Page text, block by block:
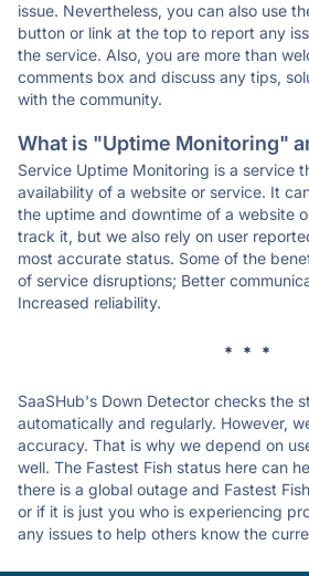
issue. Nevertheless, you can also use
button or link at the top to report any
the service. Also, you are more than
comments box and discuss any tips,
with the community.
What is "Uptime Monitoring"
Service Uptime Monitoring is a service
availability of a website or service. It
the uptime and downtime of a website
track it, but we also rely on user
most accurate status. Some of the
of service disruptions; Better
Increased reliability.
* * *
SaaSHub's Down Detector checks the
automatically and regularly. However,
accuracy. That is why we depend on
well. The Fastest Fish status here can
there is a global outage and Fastest
or if it is just you who is experiencing
any issues to help others know the